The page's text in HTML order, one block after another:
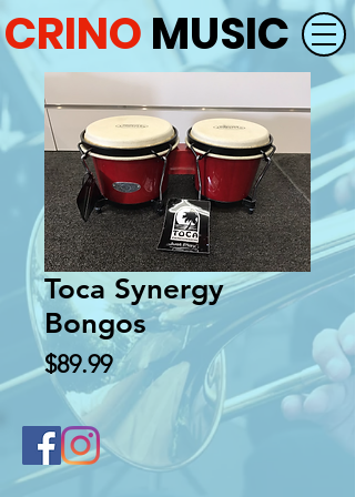
CRINO MUSIC
Toca Synergy
Bongos
$89.99Price